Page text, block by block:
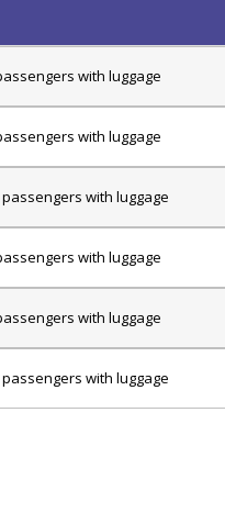
with luggage
with luggage
passengers with luggage
with luggage
with luggage
passengers with luggage